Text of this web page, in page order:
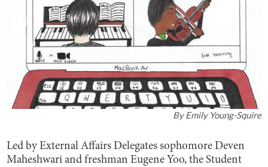
ByEmily Young-Squire
Led by External Affairs Delegates sophomore Deven
Maheshwari and freshman Eugene Yoo, the Student